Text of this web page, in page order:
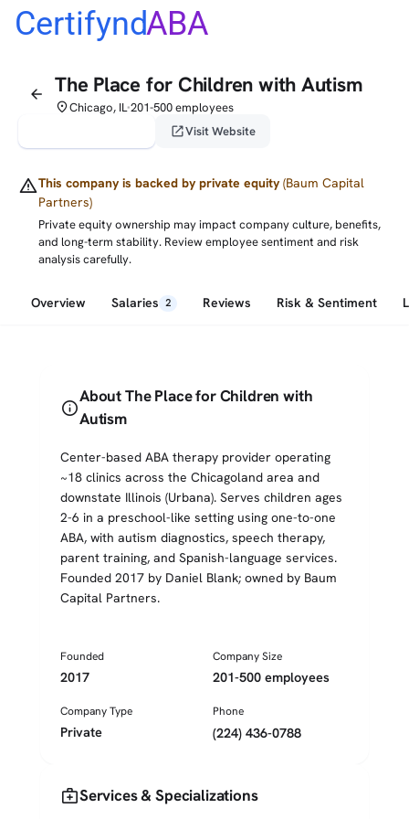
CertifyndABA
arrow_back The Place for Children with Autism
placeChicago, IL•201-500 employees
open_in_newVisit Website
warningThis company is backed by private equity (Baum Capital
Partners)
Private equity ownership may impact company culture, benefits,
and long-term stability. Review employee sentiment and risk
analysis carefully.
Overview Salaries 2 Reviews Risk & Sentiment
info
About The Place for Children with
Autism
Center-based ABA therapy provider operating
~18 clinics across the Chicagoland area and
downstate Illinois (Urbana). Serves children ages
2-6 in a preschool-like setting using one-to-one
ABA, with autism diagnostics, speech therapy,
parent training, and Spanish-language services.
Founded 2017 by Daniel Blank; owned by Baum
Capital Partners.
Founded
2017
Company Size
201-500 employees
Company Type
Private
Phone
(224) 436-0788
medical_servicesServices & Specializations